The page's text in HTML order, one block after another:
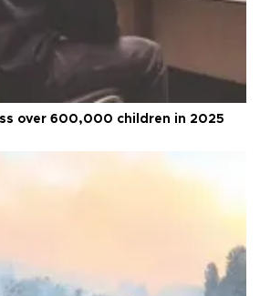
over 600,000 children in 2025